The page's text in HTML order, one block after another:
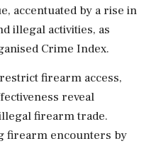
accentuated by a rise in
illegal activities, as
Crime Index.
firearm access,
reveal
firearm trade.
firearm encounters by